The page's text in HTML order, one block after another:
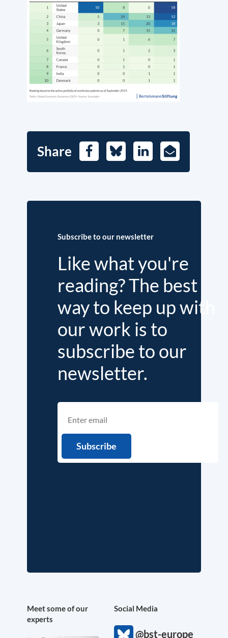
Share FacebookBlueskyLinkedIn
E-
Mail
Subscribe to our newsletter
Like what you're
reading? The best
way to keep up with
our work is to
subscribe to our
newsletter.
Meet some of our
experts
Social Media
@bst-europe